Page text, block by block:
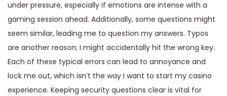
under pressure, especially if emotions are intense with a
gaming session ahead. Additionally, some questions might
seem similar, leading me to question my answers. Typos
are another reason; I might accidentally hit the wrong key.
Each of these typical errors can lead to annoyance and
lock me out, which isn’t the way I want to start my casino
experience. Keeping security questions clear is vital for